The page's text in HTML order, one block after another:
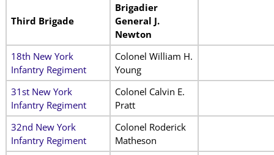
Third Brigade
Brigadier
General J.
Newton
18th New York
Infantry Regiment
Colonel William H.
Young
31st New York
Infantry Regiment
Colonel Calvin E.
Pratt
32nd New York
Infantry Regiment
Colonel Roderick
Matheson